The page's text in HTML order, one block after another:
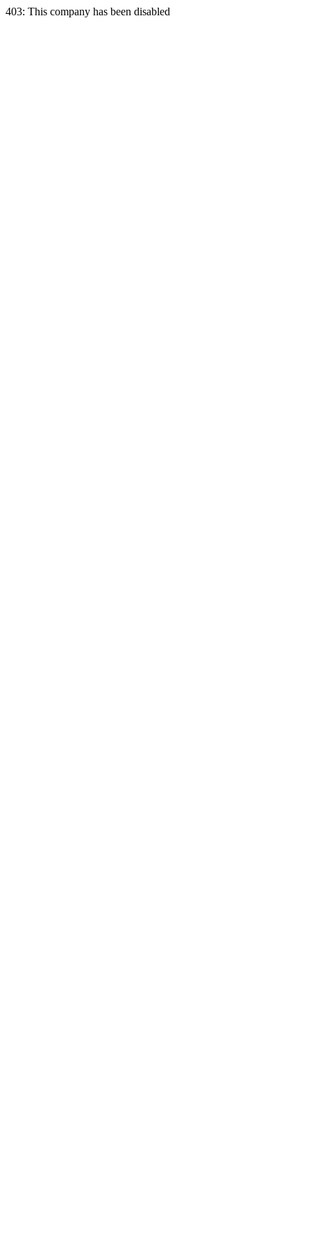
403: This company has been disabled